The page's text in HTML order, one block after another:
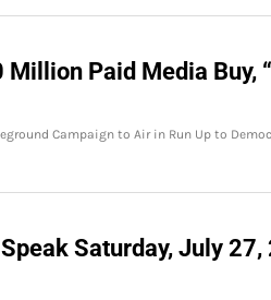
Paid Media Buy,
Campaign to Air in Run Up to
Saturday, July